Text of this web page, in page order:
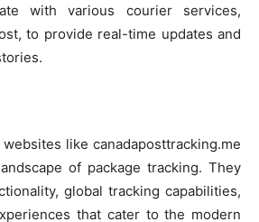
with various courier services,
to provide real-time updates and
like canadaposttracking.me
of package tracking. They
global tracking capabilities,
that cater to the modern